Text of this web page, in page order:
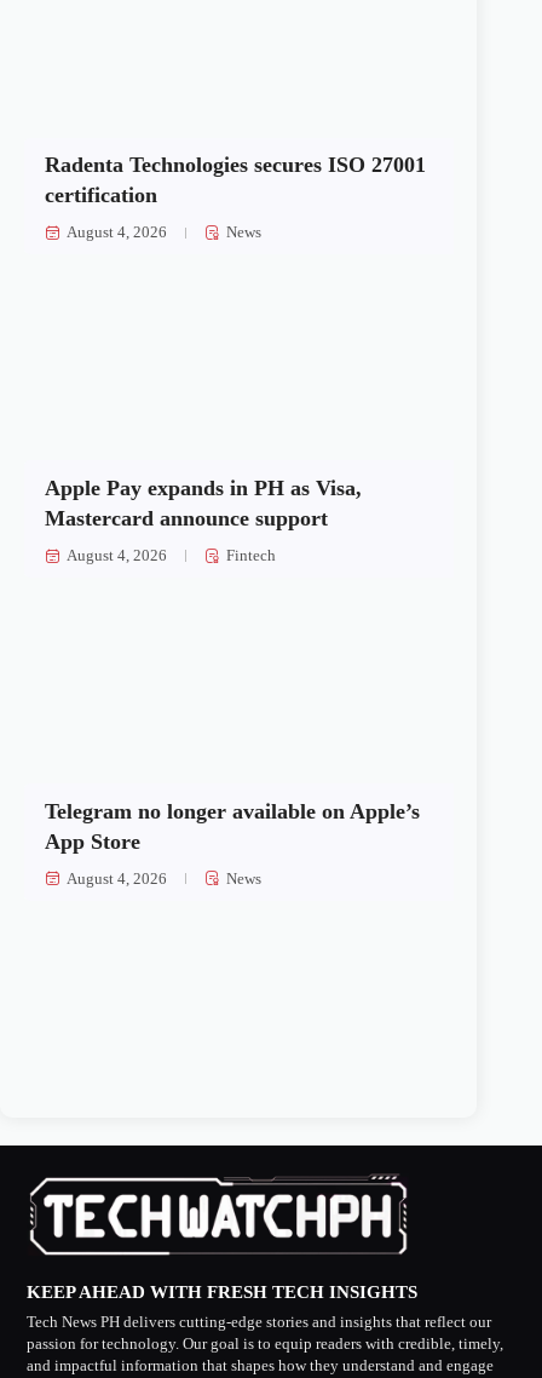
Radenta Technologies secures ISO 27001
certification
August 4, 2026 News
Apple Pay expands in PH as Visa,
Mastercard announce support
August 4, 2026 Fintech
Telegram no longer available on Apple’s
App Store
August 4, 2026 News
KEEP AHEAD WITH FRESH TECH INSIGHTS
Tech News PH delivers cutting-edge stories and insights that reflect our
passion for technology. Our goal is to equip readers with credible, timely,
and impactful information that shapes how they understand and engage